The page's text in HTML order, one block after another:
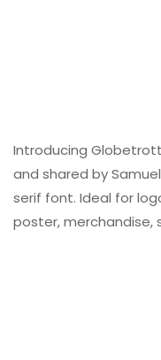
Introducing
and shared by
serif font. Ideal for
poster, merchandise,